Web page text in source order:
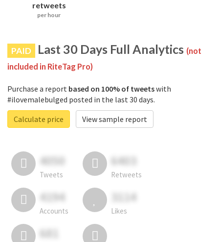
retweets
per hour
PAID Last 30 Days Full Analytics (not
included in RiteTag Pro)
Purchase a report based on 100% of tweetswith
#ilovemalebulged posted in the last 30 days.
Calculate price
View sample report
4050
Tweets
6403
Retweets
4194
Accounts
3114
Likes
681